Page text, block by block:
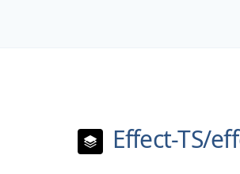
Effect-TS/